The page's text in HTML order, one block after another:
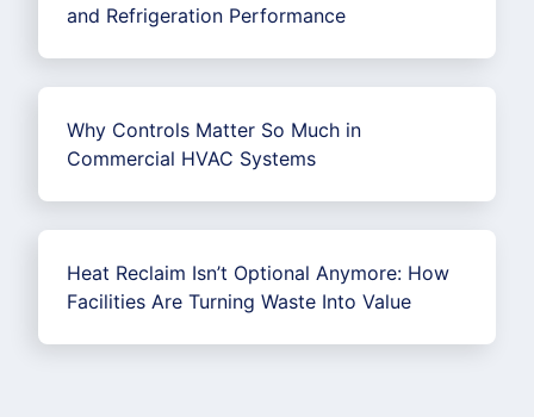
and Refrigeration Performance
Why Controls Matter So Much in
Commercial HVAC Systems
Heat Reclaim Isn’t Optional Anymore: How
Facilities Are Turning Waste Into Value